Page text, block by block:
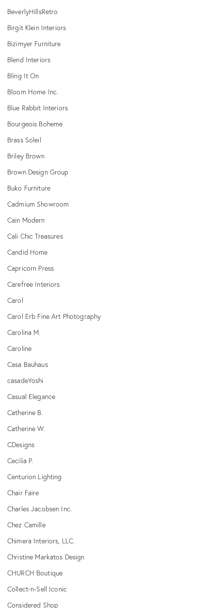
BeverlyHillsRetro
Birgit Klein Interiors
Bizimyer Furniture
Blend Interiors
Bling It On
Bloom Home Inc.
Blue Rabbit Interiors
Bourgeois Boheme
Brass Soleil
Briley Brown
Brown Design Group
Buko Furniture
Cadmium Showroom
Cain Modern
Cali Chic Treasures
Candid Home
Capricorn Press
Carefree Interiors
Carol
Carol Erb Fine Art Photography
Carolina M.
Caroline
Casa Bauhaus
casadeYoshi
Casual Elegance
Catherine B.
Catherine W.
CDesigns
Cecilia P.
Centurion Lighting
Chair Faire
Charles Jacobsen Inc.
Chez Camille
Chimera Interiors, LLC.
Christine Markatos Design
CHURCH Boutique
Collect-n-Sell Iconic
Considered Shop